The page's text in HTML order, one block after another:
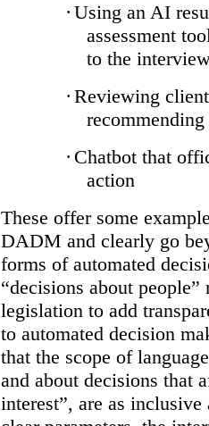
· Using an AI
assessment
to the
· Reviewing
· Chatbot that
action
These offer some
DADM and clearly go
forms of automated
“decisions about
legislation to add
to automated decision
that the scope of
and about decisions that
interest”, are as